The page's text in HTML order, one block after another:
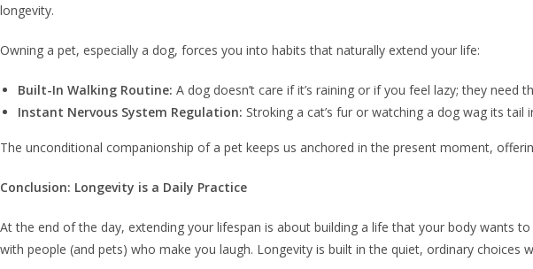
longevity.
Owning a pet, especially a dog, forces you into habits that naturally extend your life:
Built-In Walking Routine: A dog doesn’t care if it’s raining or if you feel lazy; they
Instant Nervous System Regulation: Stroking a cat’s fur or watching a dog wag its
The unconditional companionship of a pet keeps us anchored in the present moment,
Conclusion: Longevity is a Daily Practice
At the end of the day, extending your lifespan is about building a life that your body wants
with people (and pets) who make you laugh. Longevity is built in the quiet, ordinary choices